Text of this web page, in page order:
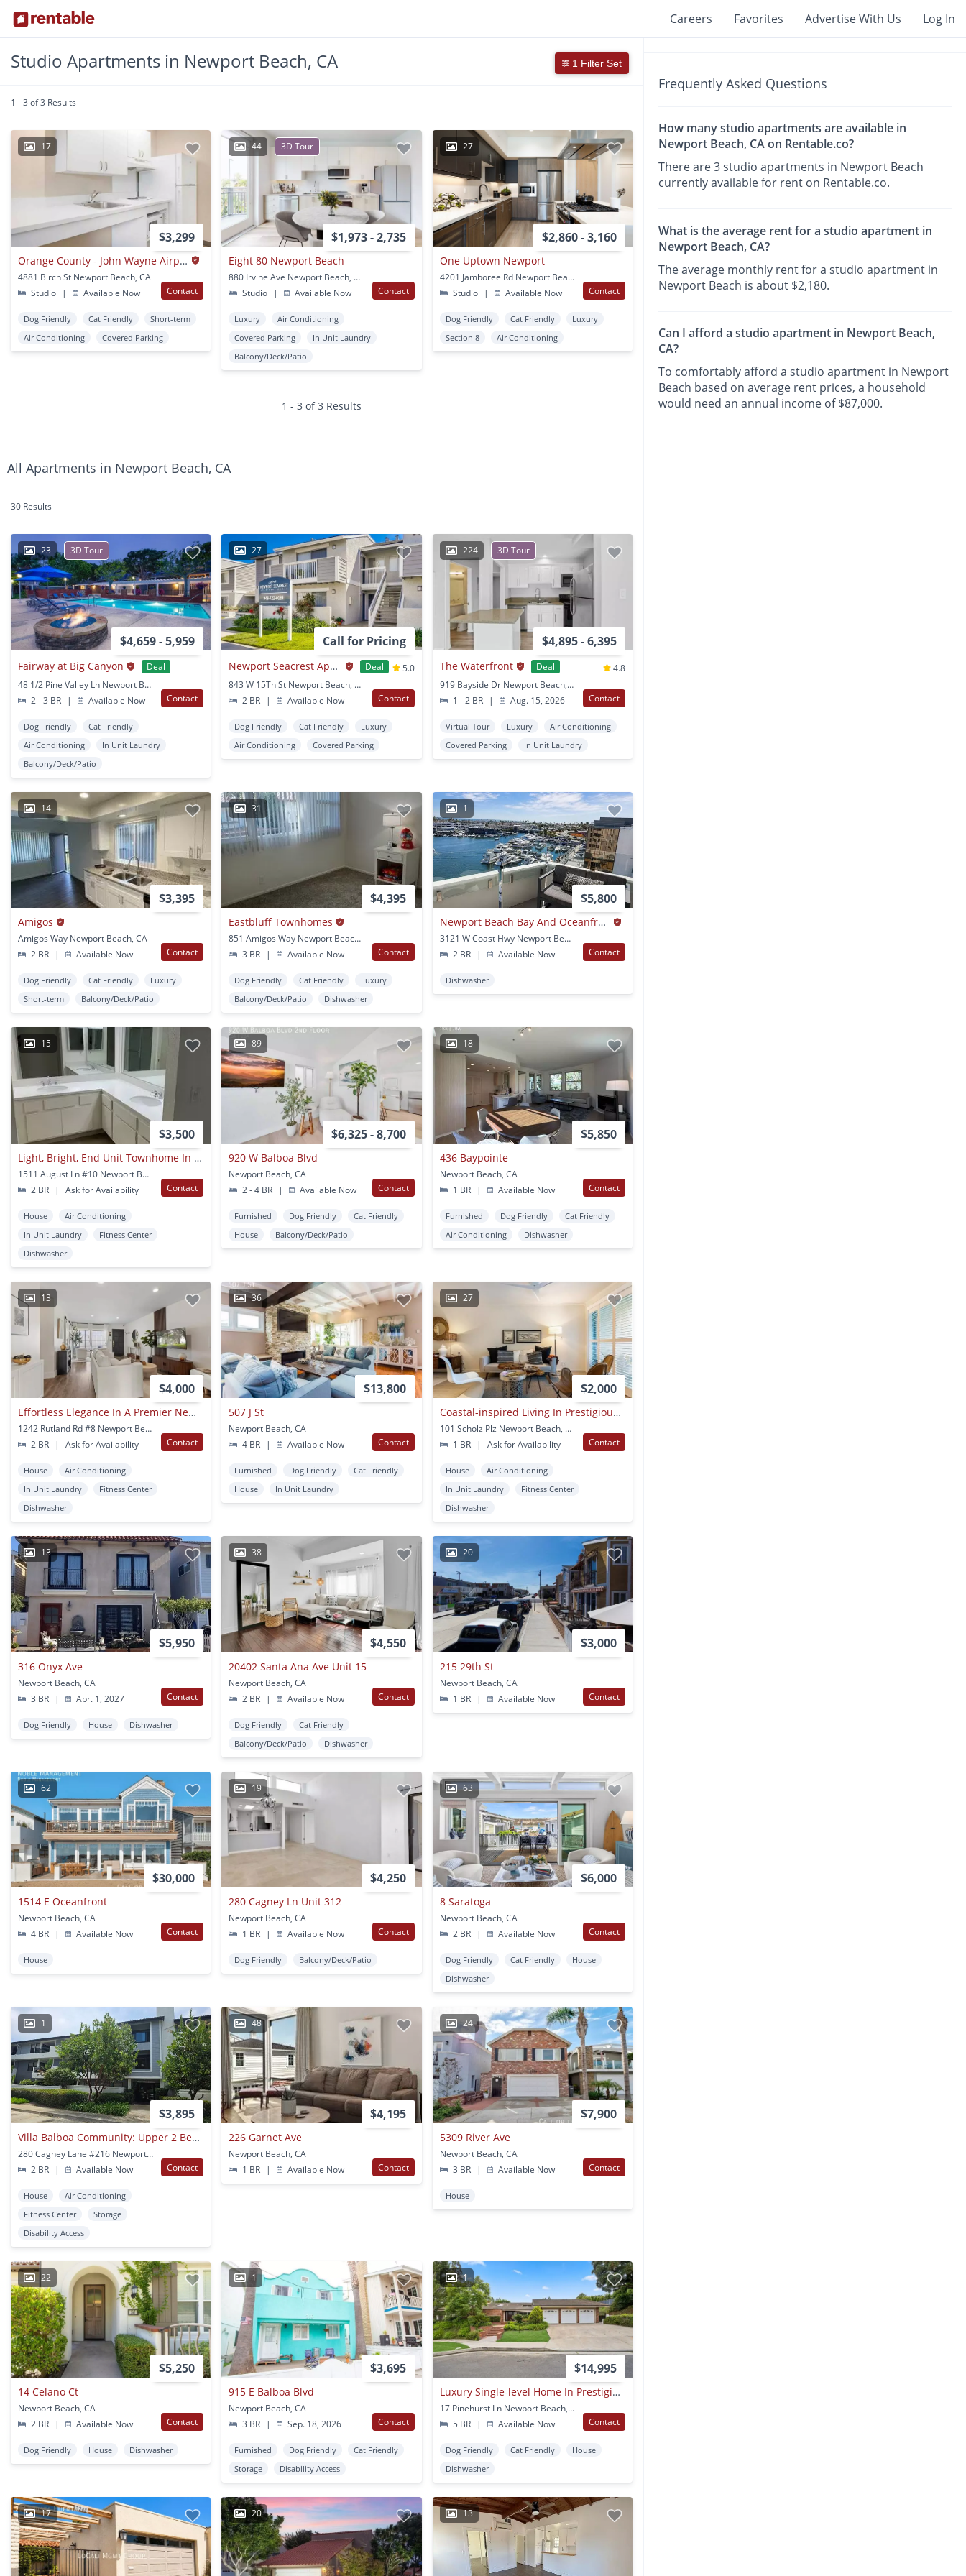
Careers Favorites Advertise With Us Log In
Studio Apartments in Newport Beach, CA 1 Filter Set
1 - 3 of 3 Results
17
$3,299
Orange County - John Wayne Airport
4881 Birch St Newport Beach, CA
Studio
| Available Now Contact
Dog Friendly Cat Friendly
Short-term
Air Conditioning
Covered Parking
44 3D Tour
$1,973 - 2,735
Eight 80 Newport Beach
880 Irvine Ave Newport Beach, CA
Studio
| Available Now Contact
Luxury
Air Conditioning
Covered Parking
In Unit Laundry
Balcony/Deck/Patio
27
$2,860 - 3,160
One Uptown Newport
4201 Jamboree Rd Newport Beach, CA
Studio
| Available Now Contact
Dog Friendly Cat Friendly
Luxury
Section 8
Air Conditioning
1 - 3 of 3 Results
All Apartments in Newport Beach, CA
30 Results
23 3D Tour
$4,659 - 5,959
Fairway at Big Canyon
Deal
48 1/2 Pine Valley Ln Newport Beach, CA
2 - 3 BR
| Available Now Contact
Dog Friendly
Cat Friendly
Air Conditioning
In Unit Laundry
Balcony/Deck/Patio
27
Call for Pricing
Newport Seacrest Apartments Deal
5.0
843 W 15Th St Newport Beach, CA
2 BR
| Available Now Contact
Dog Friendly Cat Friendly
Luxury
Air Conditioning
Covered Parking
224 3D Tour
$4,895 - 6,395
The Waterfront Deal
4.8
919 Bayside Dr Newport Beach, CA
1 - 2 BR
| Aug. 15, 2026 Contact
Virtual Tour Luxury
Air Conditioning
Covered Parking
In Unit Laundry
14
$3,395
Amigos
Amigos Way Newport Beach, CA
2 BR
| Available Now Contact
Dog Friendly Cat Friendly
Luxury
Short-term
Balcony/Deck/Patio
31
$4,395
Eastbluff Townhomes
851 Amigos Way Newport Beach, CA
3 BR
| Available Now Contact
Dog Friendly Cat Friendly
Luxury
Balcony/Deck/Patio
Dishwasher
1
$5,800
Newport Beach Bay And Oceanfront View | 7th Floor Luxury 2+2 Condo | Newport Towers
3121 W Coast Hwy Newport Beach, CA
2 BR
| Available Now Contact
Dishwasher
15
$3,500
Light, Bright, End Unit Townhome In Newport Glen!
1511 August Ln #10 Newport Beach, CA
2 BR
| Ask for Availability Contact
House
Air Conditioning
In Unit Laundry
Fitness Center
Dishwasher
89
$6,325 - 8,700
920 W Balboa Blvd
Newport Beach, CA
2 - 4 BR
| Available Now Contact
Furnished Dog Friendly
Cat Friendly
House
Balcony/Deck/Patio
18
$5,850
436 Baypointe
Newport Beach, CA
1 BR
| Available Now Contact
Furnished Dog Friendly
Cat Friendly
Air Conditioning
Dishwasher
13
$4,000
Effortless Elegance In A Premier Newport Beach Location
1242 Rutland Rd #8 Newport Beach, CA
2 BR
| Ask for Availability Contact
House
Air Conditioning
In Unit Laundry
Fitness Center
Dishwasher
36
$13,800
507 J St
Newport Beach, CA
4 BR
| Available Now Contact
Furnished Dog Friendly
Cat Friendly
House
In Unit Laundry
27
$2,000
Coastal-inspired Living In Prestigious Newport Beach
101 Scholz Plz Newport Beach, CA
1 BR
| Ask for Availability Contact
House
Air Conditioning
In Unit Laundry
Fitness Center
Dishwasher
13
$5,950
316 Onyx Ave
Newport Beach, CA
3 BR
| Apr. 1, 2027 Contact
Dog Friendly House Dishwasher
38
$4,550
20402 Santa Ana Ave Unit 15
Newport Beach, CA
2 BR
| Available Now Contact
Dog Friendly
Cat Friendly
Balcony/Deck/Patio
Dishwasher
20
$3,000
215 29th St
Newport Beach, CA
1 BR
| Available Now Contact
62
$30,000
1514 E Oceanfront
Newport Beach, CA
4 BR
| Available Now Contact
House
19
$4,250
280 Cagney Ln Unit 312
Newport Beach, CA
1 BR
| Available Now Contact
Dog Friendly Balcony/Deck/Patio
63
$6,000
8 Saratoga
Newport Beach, CA
2 BR
| Available Now Contact
Dog Friendly Cat Friendly
House
Dishwasher
1
$3,895
Villa Balboa Community: Upper 2 Bedroom 1.25 Bath Condo
280 Cagney Lane #216 Newport Beach, CA
2 BR
| Available Now Contact
House
Air Conditioning
Fitness Center
Storage
Disability Access
48
$4,195
226 Garnet Ave
Newport Beach, CA
1 BR
| Available Now Contact
24
$7,900
5309 River Ave
Newport Beach, CA
3 BR
| Available Now Contact
House
22
$5,250
14 Celano Ct
Newport Beach, CA
2 BR
| Available Now Contact
Dog Friendly House Dishwasher
1
$3,695
915 E Balboa Blvd
Newport Beach, CA
3 BR
| Sep. 18, 2026 Contact
Furnished Dog Friendly
Cat Friendly
Storage
Disability Access
1
$14,995
Luxury Single-level Home In Prestigious Big Canyon
17 Pinehurst Ln Newport Beach, CA
5 BR
| Available Now Contact
Dog Friendly Cat Friendly
House
Dishwasher
17 20 13
Frequently Asked Questions
How many studio apartments are available in
Newport Beach, CA on Rentable.co?
There are 3 studio apartments in Newport Beach
currently available for rent on Rentable.co.
What is the average rent for a studio apartment in
Newport Beach, CA?
The average monthly rent for a studio apartment in
Newport Beach is about $2,180.
Can I afford a studio apartment in Newport Beach,
CA?
To comfortably afford a studio apartment in Newport
Beach based on average rent prices, a household
would need an annual income of $87,000.